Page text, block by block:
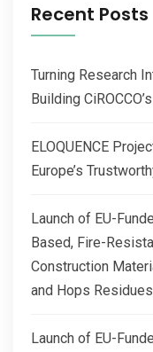
Recent Posts
Turning Research
Building
ELOQUENCE
Europe’s
Launch of EU-
Based, Fire-
Construction
and Hops Residues
Launch of EU-